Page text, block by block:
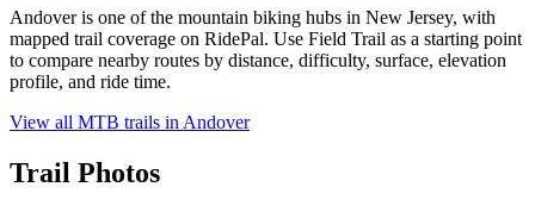
Andover is one of the mountain biking hubs in New Jersey, with
mapped trail coverage on RidePal. Use Field Trail as a starting point
to compare nearby routes by distance, difficulty, surface, elevation
profile, and ride time.
View all MTB trails in Andover
Trail Photos